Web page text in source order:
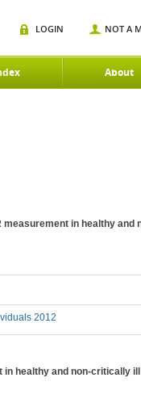
About
LOGIN NOT A
in healthy
2012
healthy and non-critically